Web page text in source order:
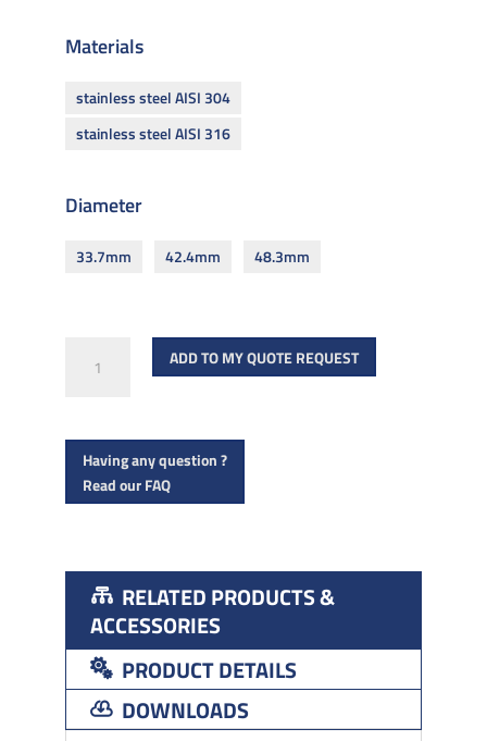
Materials
stainless steel AISI 304
stainless steel AISI 316
Diameter
33.7mm 42.4mm 48.3mm
tube
6
000mm
handrail
ADD TO MY QUOTE REQUEST
Having any question ?
Read our FAQ
RELATED PRODUCTS &
ACCESSORIES
PRODUCT DETAILS
DOWNLOADS